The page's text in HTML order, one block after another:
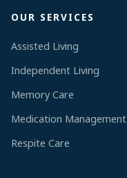
OUR SERVICES
Assisted Living
Independent Living
Memory Care
Medication Management
Respite Care